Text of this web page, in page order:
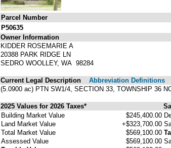
Parcel Number
P50635
Owner Information
KIDDER ROSEMARIE A
20388 PARK RIDGE LN
SEDRO WOOLLEY, WA 98284
Current Legal Description
Abbreviation Definitions
(5.0900 ac) PTN SW1/4, SECTION 33, TOWNSHIP 36
2025 Values for 2026 Taxes*
Building Market Value
$245,400.00
Land Market Value
+$323,700.00
Total Market Value
$569,100.00
Assessed Value
$569,100.00